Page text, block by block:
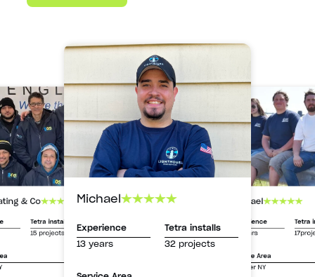
& Co
Tetra installs
15 projects
Michael
Experience
13 years
Tetra installs
32 projects
Michael
Experience
13 years
Tetra
Service Area
Greater NY